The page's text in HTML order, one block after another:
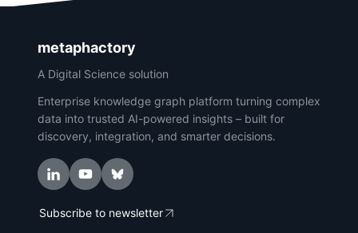
metaphactory
A Digital Science solution
Enterprise knowledge graph platform turning complex
data into trusted AI-powered insights – built for
discovery, integration, and smarter decisions.
Subscribe to newsletter